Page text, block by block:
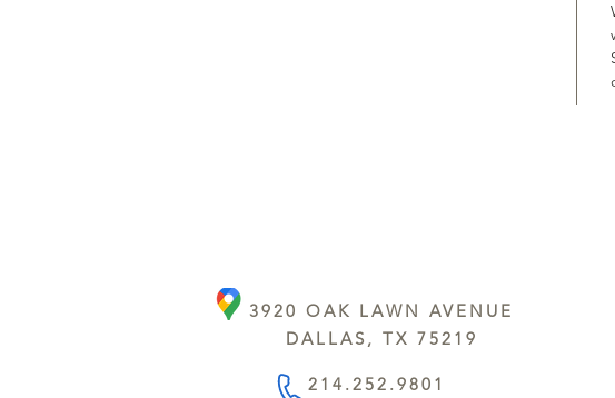
3920 OAK LAWN AVENUE
DALLAS, TX 75219
214.252.9801